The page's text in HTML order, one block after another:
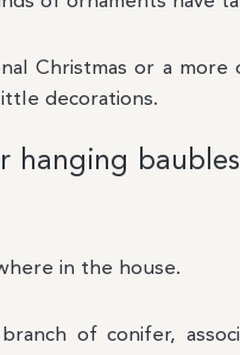
Christmas or a more
decorations.
hanging
in the house.
of conifer,